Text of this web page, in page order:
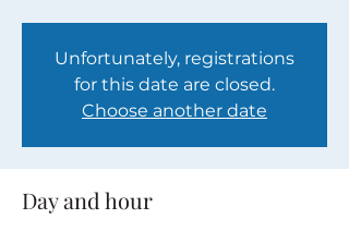
Unfortunately, registrations
for this date are closed.
Choose another date
Day and hour